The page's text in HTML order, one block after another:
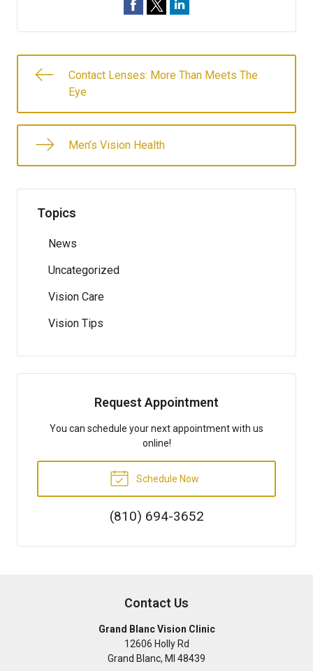
Contact Lenses: More Than Meets The
Eye
Men’s Vision Health
Topics
News
Uncategorized
Vision Care
Vision Tips
Request Appointment
You can schedule your next appointment with us
online!
Schedule Now
(810) 694-3652
Contact Us
Grand Blanc Vision Clinic
12606 Holly Rd
Grand Blanc, MI 48439